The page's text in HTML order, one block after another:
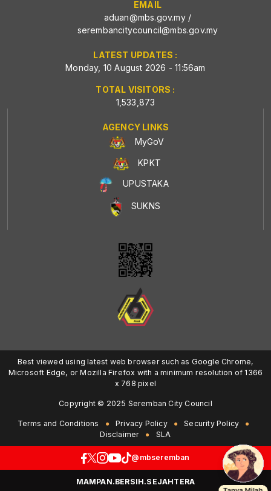
EMAIL
aduan@mbs.gov.my/
serembancitycouncil@mbs.gov.my
LATEST UPDATES :
Monday, 10 August 2026 - 11:56am
TOTAL VISITORS :
1,533,873
AGENCY LINKS
MyGoV
KPKT
UPUSTAKA
SUKNS
Best viewed using latest web browser such as Google Chrome,
Microsoft Edge, or Mozilla Firefox with a minimum resolution of 1366
x 768 pixel
Copyright © 2025 Seremban City Council
Terms and Conditions Privacy Policy
Security Policy
Disclaimer
SLA
@mbseremban
MAMPAN.BERSIH.SEJAHTERA